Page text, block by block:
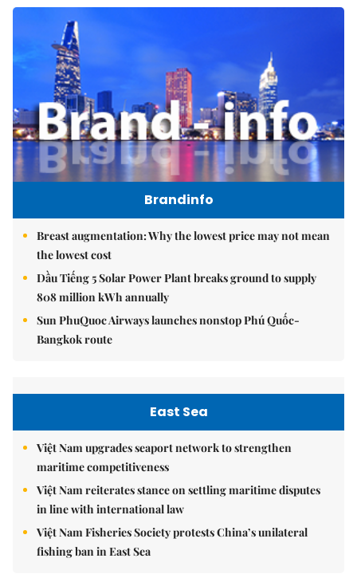
Brandinfo
Breast augmentation: Why the lowest price may not mean
the lowest cost
Dầu Tiếng 5 Solar Power Plant breaks ground to supply
808 million kWh annually
Sun PhuQuoc Airways launches nonstop Phú Quốc-
Bangkok route
East Sea
Việt Nam upgrades seaport network to strengthen
maritime competitiveness
Việt Nam reiterates stance on settling maritime disputes
in line with international law
Việt Nam Fisheries Society protests China’s unilateral
fishing ban in East Sea